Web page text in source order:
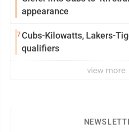
appearance
7Cubs-Kilowatts, Lakers-
qualifiers
view more